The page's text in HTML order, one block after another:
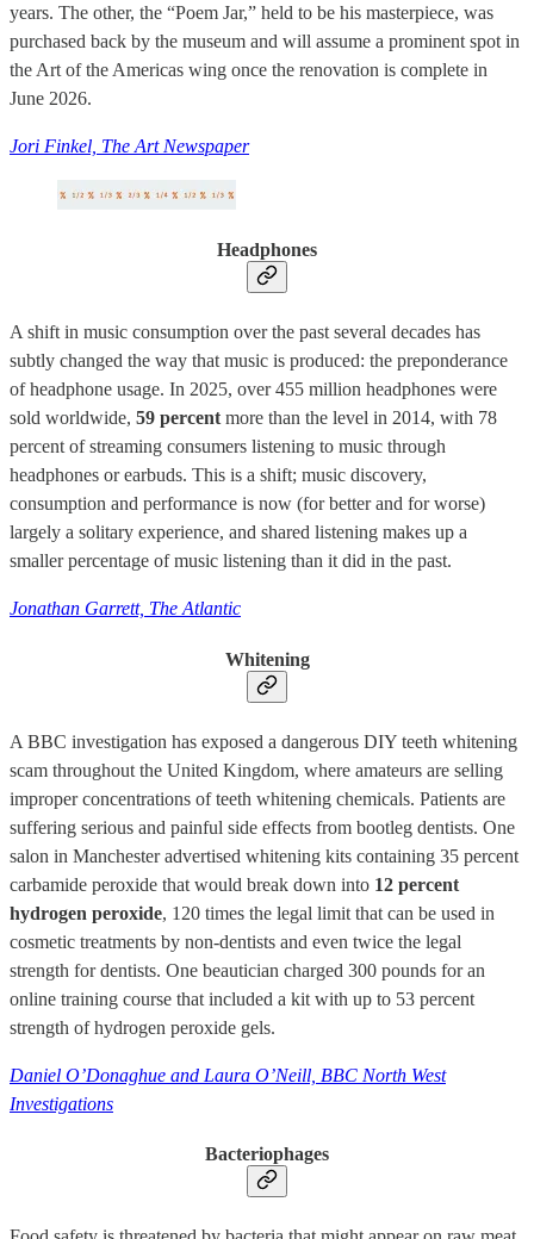
years. The other, the “Poem Jar,” held to be his masterpiece, was
purchased back by the museum and will assume a prominent spot in
the Art of the Americas wing once the renovation is complete in
June 2026.
Jori Finkel, The Art Newspaper
Headphones
A shift in music consumption over the past several decades has
subtly changed the way that music is produced: the preponderance
of headphone usage. In 2025, over 455 million headphones were
sold worldwide, 59 percent more than the level in 2014, with 78
percent of streaming consumers listening to music through
headphones or earbuds. This is a shift; music discovery,
consumption and performance is now (for better and for worse)
largely a solitary experience, and shared listening makes up a
smaller percentage of music listening than it did in the past.
Jonathan Garrett, The Atlantic
Whitening
A BBC investigation has exposed a dangerous DIY teeth whitening
scam throughout the United Kingdom, where amateurs are selling
improper concentrations of teeth whitening chemicals. Patients are
suffering serious and painful side effects from bootleg dentists. One
salon in Manchester advertised whitening kits containing 35 percent
carbamide peroxide that would break down into 12 percent
hydrogen peroxide, 120 times the legal limit that can be used in
cosmetic treatments by non-dentists and even twice the legal
strength for dentists. One beautician charged 300 pounds for an
online training course that included a kit with up to 53 percent
strength of hydrogen peroxide gels.
Daniel O’Donaghue and Laura O’Neill, BBC North West
Investigations
Bacteriophages